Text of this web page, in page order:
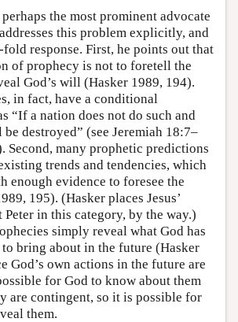
the most prominent advocate
this problem explicitly, and
fold response. First, he points out that
of prophecy is not to foretell the
God’s will (Hasker 1989, 194).
in fact, have a conditional
“If a nation does not do such and
destroyed” (see Jeremiah 18:7–
Second, many prophetic predictions
trends and tendencies, which
enough evidence to foresee the
195). (Hasker places Jesus’
in this category, by the way.)
simply reveal what God has
bring about in the future (Hasker
God’s own actions in the future are
for God to know about them
are contingent, so it is possible for
them.